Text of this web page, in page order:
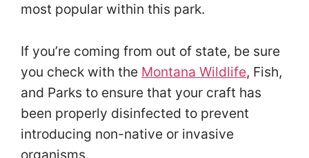
most popular within this park.
If you’re coming from out of state, be sure
you check with the Montana Wildlife, Fish,
and Parks to ensure that your craft has
been properly disinfected to prevent
introducing non-native or invasive
organisms.